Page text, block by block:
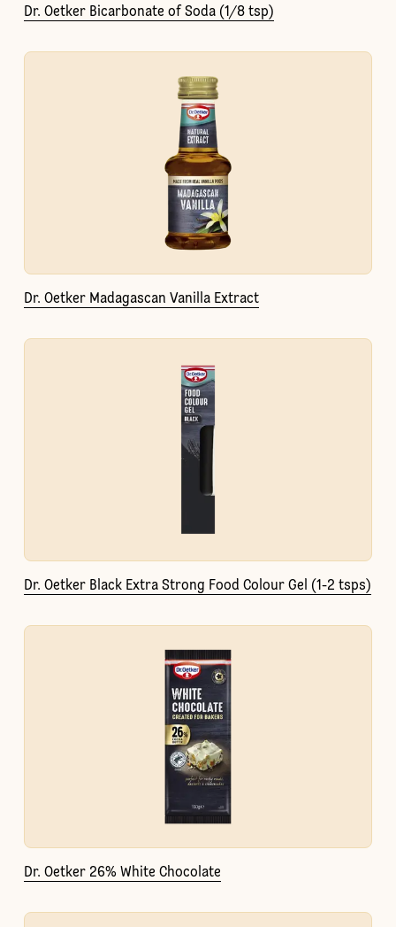
Dr. Oetker Bicarbonate of Soda (1/8 tsp)
Dr. Oetker Madagascan Vanilla Extract
Dr. Oetker Black Extra Strong Food Colour Gel (1-2 tsps)
Dr. Oetker 26% White Chocolate